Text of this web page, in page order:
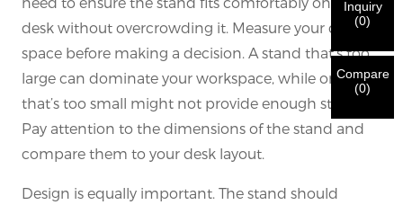
desk without overcrowding it. Measure your desk
space before making a decision. A stand that’s too
large can dominate your workspace, while one
that’s too small might not provide enough stability.
Pay attention to the dimensions of the stand and
compare them to your desk layout.
Design is equally important. The stand should
New Visitor
Go Back Submit
Before Submitting pleaseVERIFY ALLinformation is
CORRECT.Incorrect information will lead to the failure
in materials being sent.
Go Back Submit
information for authentication and authorization. Once
the
identification is verified, you will receive an E-mail
notification.
Inquiry
(0)
Compare
(0)